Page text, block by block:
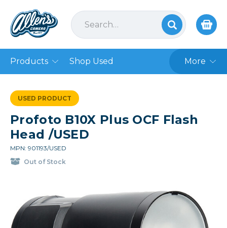
Products Shop Used More
USED PRODUCT
Profoto B10X Plus OCF Flash
Head /USED
MPN: 901193/USED
Out of Stock